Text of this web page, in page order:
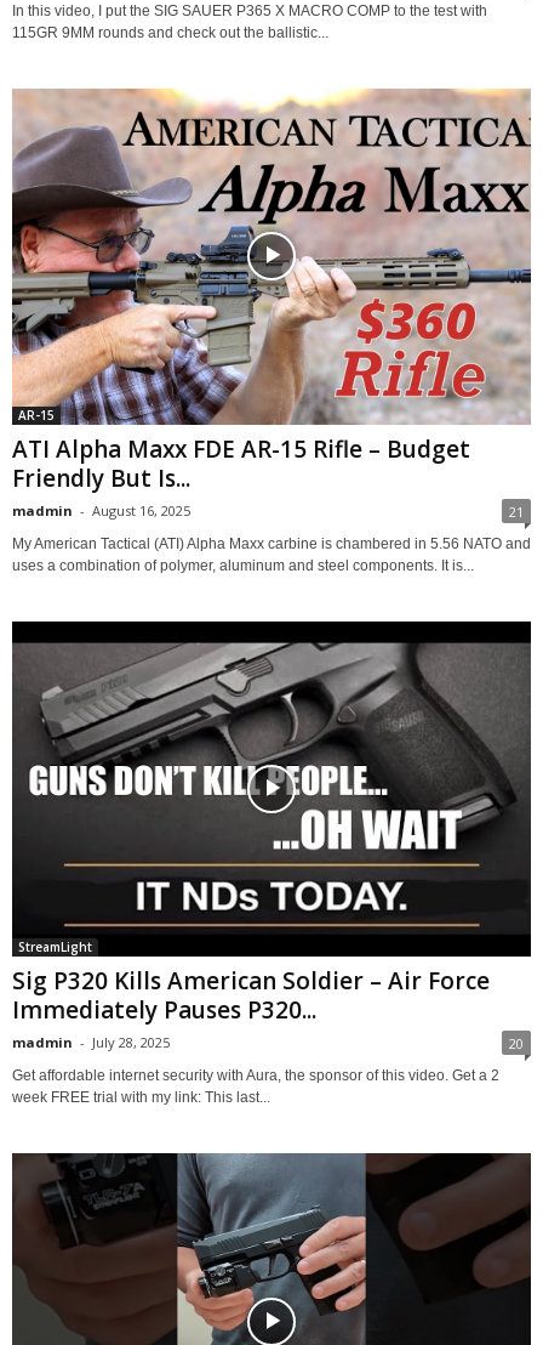
In this video, I put the SIG SAUER P365 X MACRO COMP to the test with
115GR 9MM rounds and check out the ballistic...
AR-15
ATI Alpha Maxx FDE AR-15 Rifle – Budget
Friendly But Is...
madmin - August 16, 2025 21
My American Tactical (ATI) Alpha Maxx carbine is chambered in 5.56 NATO and
uses a combination of polymer, aluminum and steel components. It is...
StreamLight
Sig P320 Kills American Soldier – Air Force
Immediately Pauses P320...
madmin - July 28, 2025 20
Get affordable internet security with Aura, the sponsor of this video. Get a 2
week FREE trial with my link: This last...